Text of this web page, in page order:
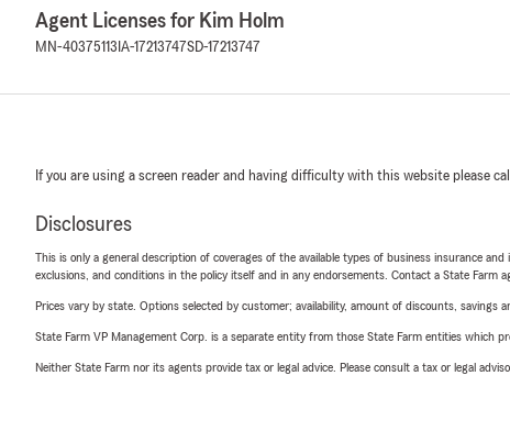
Agent Licenses for Kim Holm
MN-40375113 IA-17213747SD-17213747
If you are using a screen reader and having difficulty with this website please call
Disclosures
This is only a general description of coverages of the available types of business insurance
exclusions, and conditions in the policy itself and in any endorsements. Contact a State Farm
Prices vary by state. Options selected by customer; availability, amount of discounts, savings
State Farm VP Management Corp. is a separate entity from those State Farm entities which
Neither State Farm nor its agents provide tax or legal advice. Please consult a tax or legal